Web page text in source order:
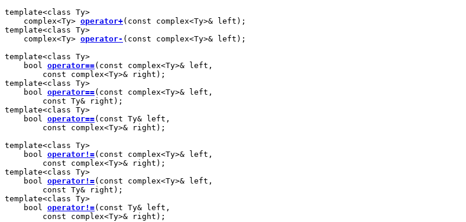
template<class Ty>
    complex<Ty>
operator+(const complex<Ty>& left);
template<class Ty>
    complex<Ty>
operator- (const complex<Ty>& left);
template<class Ty>
    bool
operator==(const complex<Ty>& left,
        const complex<Ty>& right);
template<class Ty>
    bool
operator==(const complex<Ty>& left,
        const Ty& right);
template<class Ty>
    bool
operator==(const Ty& left,
        const complex<Ty>& right);
template<class Ty>
    bool
operator!=(const complex<Ty>& left,
        const complex<Ty>& right);
template<class Ty>
    bool
operator!=(const complex<Ty>& left,
        const Ty& right);
template<class Ty>
    bool
operator!=(const Ty& left,
        const complex<Ty>& right);